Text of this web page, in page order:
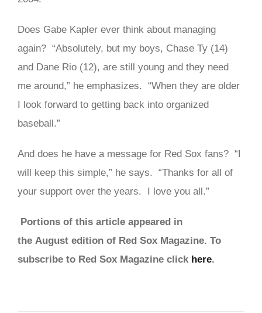
Does Gabe Kapler ever think about managing
again? “Absolutely, but my boys, Chase Ty (14)
and Dane Rio (12), are still young and they need
me around,” he emphasizes. “When they are older
I look forward to getting back into organized
baseball.”
And does he have a message for Red Sox fans? “I
will keep this simple,” he says. “Thanks for all of
your support over the years. I love you all.”
Portions of this article appeared in
the August edition of Red Sox Magazine. To
subscribe to Red Sox Magazine click here.